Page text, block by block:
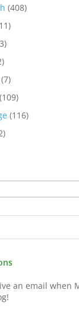
(408)
(109)
(116)
an email when